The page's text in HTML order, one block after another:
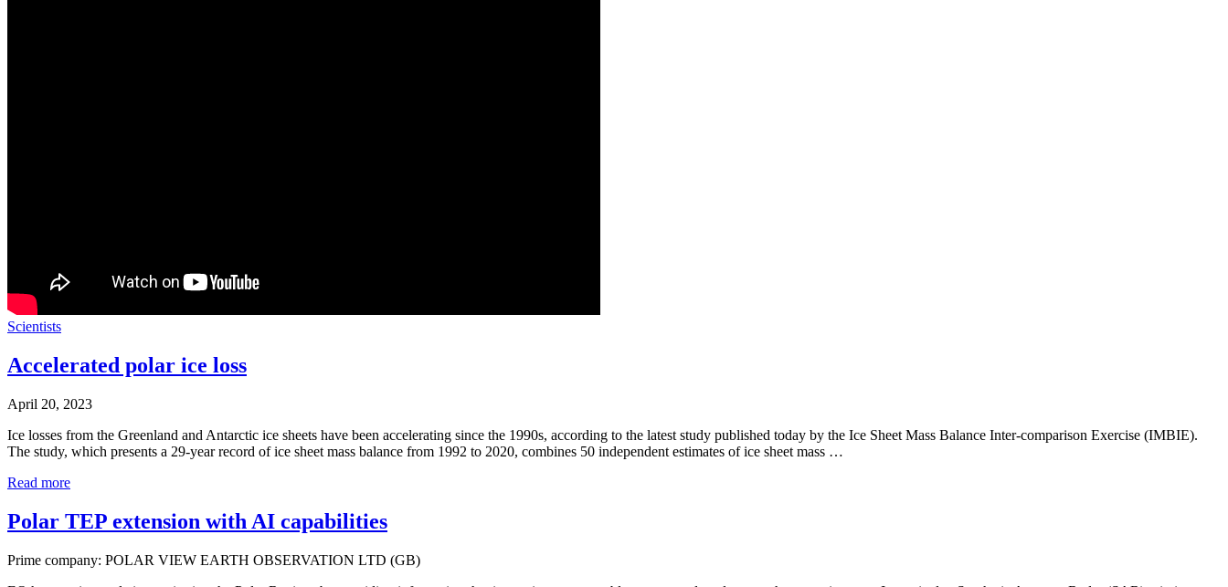
Scientists
Accelerated polar ice loss
April 20, 2023
Ice losses from the Greenland and Antarctic ice sheets have been accelerating since the 1990s, according to the latest study published today by the Ice Sheet Mass Balance Inter-comparison Exercise (IMBIE).
The study, which presents a 29-year record of ice sheet mass balance from 1992 to 2020, combines 50 independent estimates of ice sheet mass …
Read more
Polar TEP extension with AI capabilities
Prime company: POLAR VIEW EARTH OBSERVATION LTD (GB)